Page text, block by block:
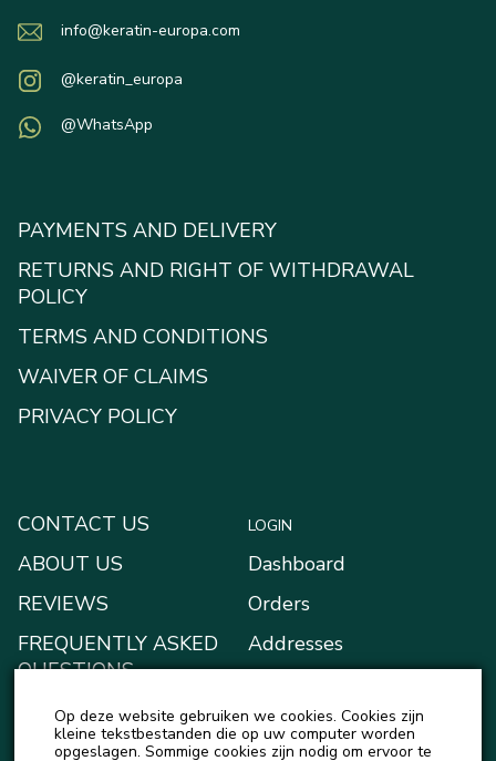
info@keratin-europa.com
@keratin_europa
@WhatsApp
PAYMENTS AND DELIVERY
RETURNS AND RIGHT OF WITHDRAWAL
POLICY
TERMS AND CONDITIONS
WAIVER OF CLAIMS
PRIVACY POLICY
CONTACT US
ABOUT US
REVIEWS
FREQUENTLY ASKED
QUESTIONS
BLOG
NEWS
LOGIN
Dashboard
Orders
Addresses
My Wallet
Op deze website gebruiken we cookies. Cookies zijn
kleine tekstbestanden die op uw computer worden
opgeslagen. Sommige cookies zijn nodig om ervoor te